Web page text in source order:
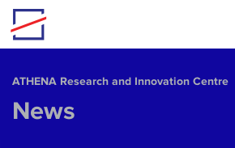
Skip to main content
ΑΤΗΕΝΑ Research and Innovation Centre
News